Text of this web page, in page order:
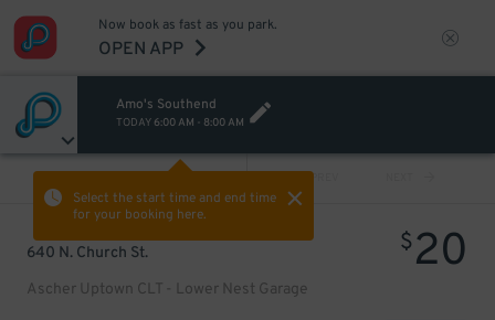
Now book as fast as you park.
OPEN APP
Amo's Southend
TODAY 6:00 AM - 8:00 AM
Select the start time and end time
for your booking here.
PREV
640 N. Church St.
Ascher Uptown CLT - Lower Nest Garage
$20